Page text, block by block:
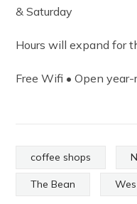
& Saturday
Hours will expand for
Free Wifi • Open year-
coffee shops
The Bean